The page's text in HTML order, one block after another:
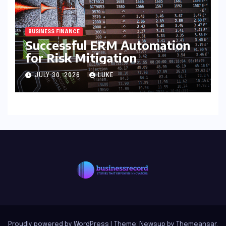
BUSINESS FINANCE
Successful ERM Automation
for Risk Mitigation
JULY 30, 2026 LUKE
Proudly powered by WordPress Theme: Newsup by Themeansar.